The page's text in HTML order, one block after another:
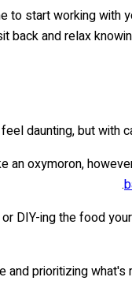
to start working with
back and relax
daunting, but with
an oxymoron,
DIY-ing the food
and prioritizing